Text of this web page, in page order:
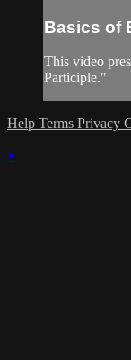
Basics of
This video
Participle."
Help Terms Privacy
×